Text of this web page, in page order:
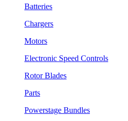
Batteries
Chargers
Motors
Electronic Speed Controls
Rotor Blades
Parts
Powerstage Bundles